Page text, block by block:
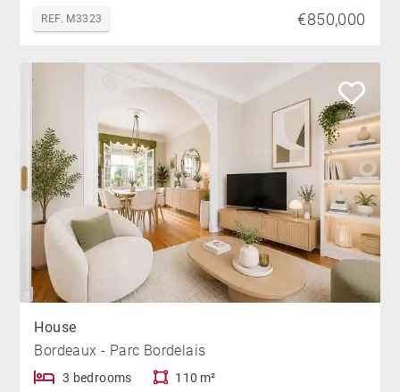
REF. M3323 €850,000
House
Bordeaux - Parc Bordelais
3 bedrooms 110 m²